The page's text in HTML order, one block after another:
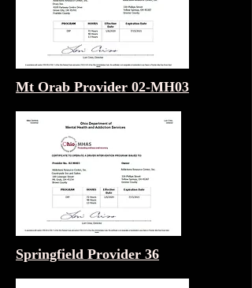
Mt Orab Provider 02-MH03
Springfield Provider 36